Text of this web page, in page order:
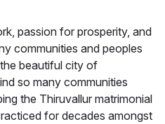
passion for prosperity, and
communities and peoples
beautiful city of
so many communities
the Thiruvallur matrimonial
for decades amongst